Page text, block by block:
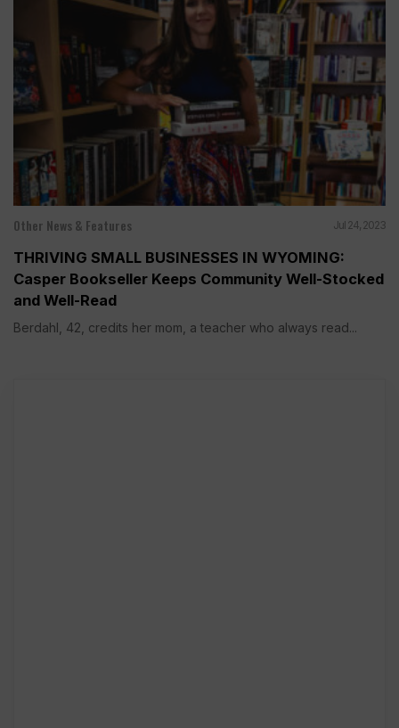
Other News & Features Jul 24, 2023
THRIVING SMALL BUSINESSES IN WYOMING:
Casper Bookseller Keeps Community Well-Stocked
and Well-Read
Berdahl, 42, credits her mom, a teacher who always read...